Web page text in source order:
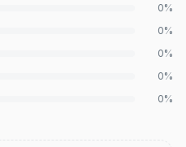
0%
0%
0%
0%
0%